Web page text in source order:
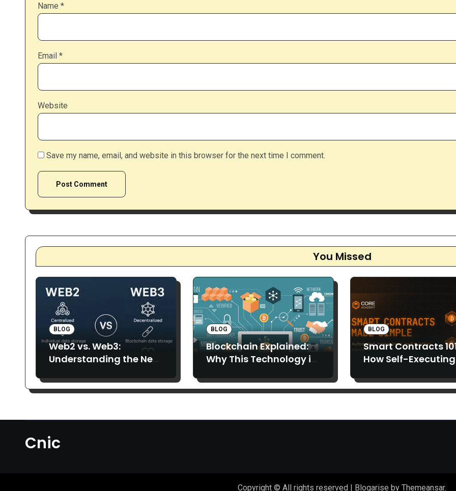
Name *
Email *
Website
Save my name, email, and website in this browser for the next time I comment.
You Missed
BLOG
Web2 vs. Web3:
Understanding the New
Internet
BLOG
Blockchain Explained:
Why This Technology is
BLOG
Smart Contracts
How Self-Executing
Middlemen
Cnic
Copyright © All rights reserved | Blogarise by Themeansar.